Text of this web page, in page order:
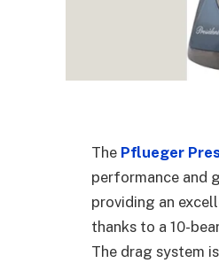
The Pflueger
performance and
providing an
thanks to a 10-
The drag system